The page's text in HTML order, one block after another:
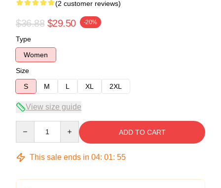
(2 customer reviews)
$36.88 $29.50 -20%
Type
Women
Size
S
M L XL 2XL
View size guide
ADD TO CART
This sale ends in 04: 01: 54